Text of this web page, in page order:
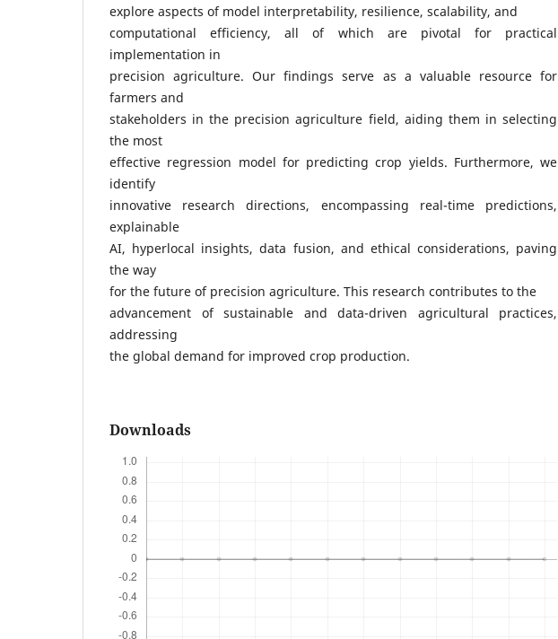
explore aspects of model interpretability, resilience, scalability, and
computational efficiency, all of which are pivotal for practical
implementation in
precision agriculture. Our findings serve as a valuable resource for
farmers and
stakeholders in the precision agriculture field, aiding them in selecting
the most
effective regression model for predicting crop yields. Furthermore, we
identify
innovative research directions, encompassing real-time predictions,
explainable
AI, hyperlocal insights, data fusion, and ethical considerations, paving
the way
for the future of precision agriculture. This research contributes to the
advancement of sustainable and data-driven agricultural practices,
addressing
the global demand for improved crop production.
Downloads